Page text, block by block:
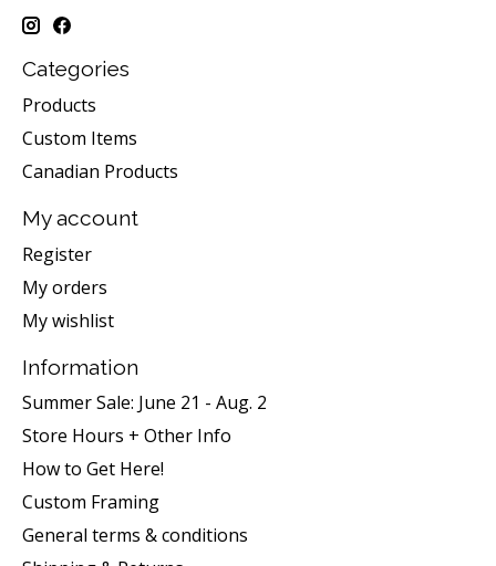
Categories
Products
Custom Items
Canadian Products
My account
Register
My orders
My wishlist
Information
Summer Sale: June 21 - Aug. 2
Store Hours + Other Info
How to Get Here!
Custom Framing
General terms & conditions